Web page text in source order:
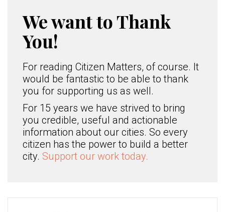
We want to Thank
You!
For reading Citizen Matters, of course. It
would be fantastic to be able to thank
you for supporting us as well.
For 15 years we have strived to bring
you credible, useful and actionable
information about our cities. So every
citizen has the power to build a better
city. Support our work today.